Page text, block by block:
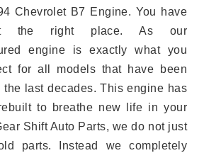
Chevrolet B7 Engine. You have
the right place. As our
engine is exactly what you
for all models that have been
the last decades. This engine has
to breathe new life in your
Shift Auto Parts, we do not just
parts. Instead we completely